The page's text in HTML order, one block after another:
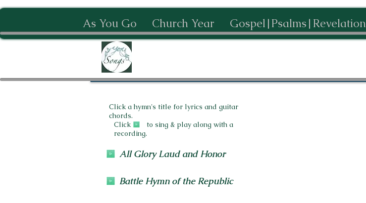
As You Go Church Year Gospel|Psalms|Revelation
Click a hymn's title for lyrics and guitar
chords.
Click to sing & play along with a
recording.
All Glory Laud and Honor
Battle Hymn of the Republic